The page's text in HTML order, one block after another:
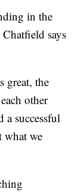
in the
says
great, the
other
successful
what we